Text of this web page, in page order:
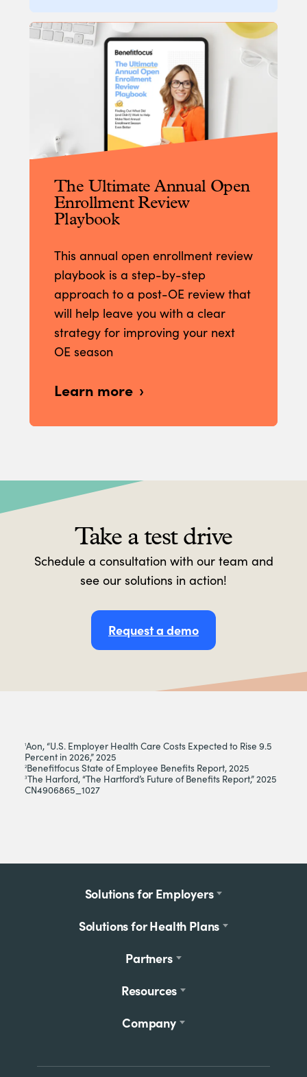
The Ultimate Annual Open
Enrollment Review
Playbook
This annual open enrollment review
playbook is a step-by-step
approach to a post-OE review that
will help leave you with a clear
strategy for improving your next
OE season
Learn more
Take a test drive
Schedule a consultation with our team and
see our solutions in action!
Request a demo
1Aon, “U.S. Employer Health Care Costs Expected to Rise 9.5
Percent in 2026,” 2025
2Benefitfocus State of Employee Benefits Report, 2025
3The Harford, “The Hartford’s Future of Benefits Report,” 2025
CN4906865_1027
Solutions for Employers
Solutions for Health Plans
Partners
Resources
Company